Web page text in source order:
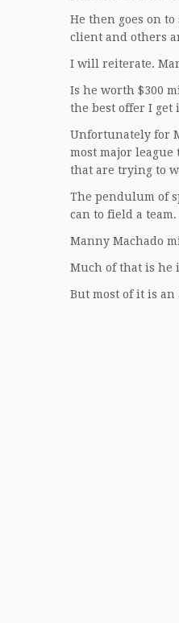
He then goes on
client and others
I will reiterate.
Is he worth $300
the best offer I get
Unfortunately for
most major
that are trying to
The pendulum of
can to field a team.
Manny Machado
Much of that is he
But most of it is